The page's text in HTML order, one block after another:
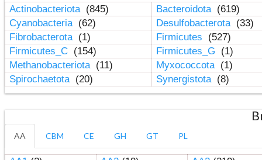
Actinobacteriota (845) Bacteroidota (619)
Cyanobacteria (62) Desulfobacterota (33)
Fibrobacterota (1) Firmicutes
(527)
Firmicutes_C (154) Firmicutes_G
(1)
Methanobacteriota (11) Myxococcota (1)
Spirochaetota (20) Synergistota (8)
AA CBM CE GH GT PL